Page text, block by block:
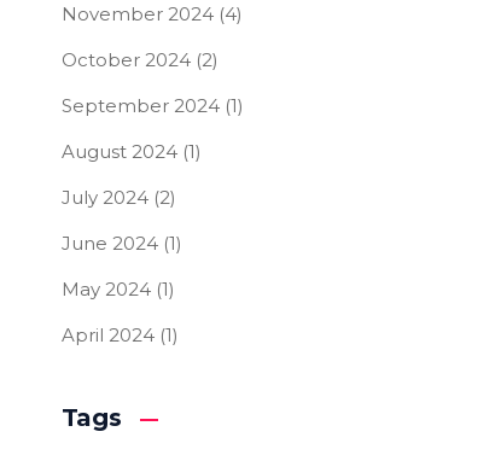
November 2024(4)
October 2024(2)
September 2024(1)
August 2024(1)
July 2024(2)
June 2024(1)
May 2024(1)
April 2024(1)
Tags